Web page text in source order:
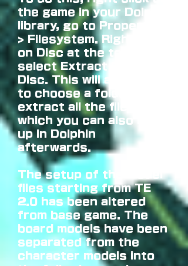
the game in your Dolphin
library, go to Properties
> Filesystem. Right click
on Disc at the top and
select Extract Entire
Disc. This will allow you
to choose a folder to
extract all the files into
which you can also boot
up in Dolphin
afterwards.
The setup of the model
files starting from TE
2.0 has been altered
from base game. The
board models have been
separated from the
character models into